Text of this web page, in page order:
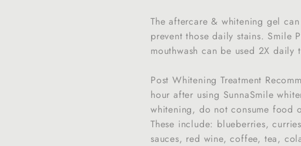
The aftercare & whitening gel
prevent those daily stains. Smile
mouthwash can be used 2X daily
Post Whitening Treatment
hour after using SunnaSmile
whitening, do not consume food
These include: blueberries,
sauces, red wine, coffee, tea,